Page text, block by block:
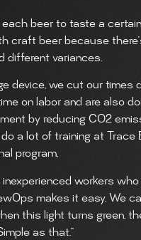
beer to taste a
craft beer because
different variances.
device, we cut our times
on labor and are also
by reducing CO2
do a lot of training at Trace
program,
workers who
makes it easy. We
this light turns green,
as that.”